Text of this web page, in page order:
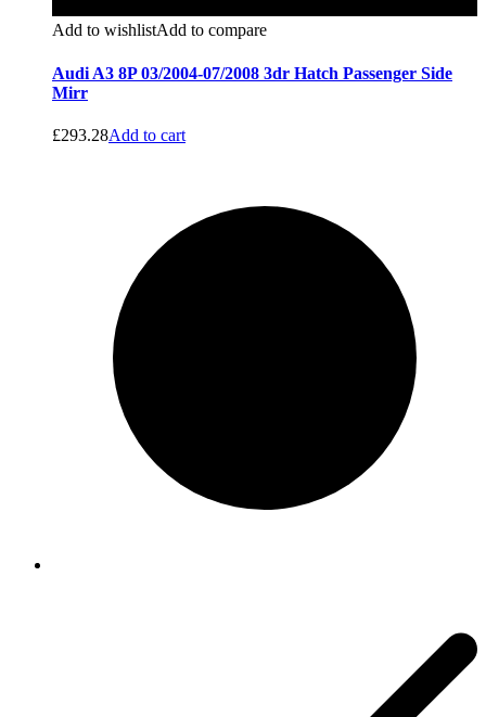
Add to wishlistAdd to compare
Audi A3 8P 03/2004-07/2008 3dr Hatch Passenger Side
Mirr
£293.28Add to cart